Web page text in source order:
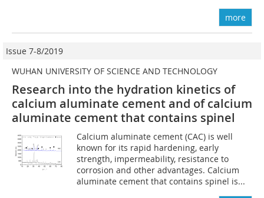
more
Issue 7-8/2019
WUHAN UNIVERSITY OF SCIENCE AND TECHNOLOGY
Research into the hydration kinetics of
calcium aluminate cement and of calcium
aluminate cement that contains spinel
Calcium aluminate cement (CAC) is well
known for its rapid hardening, early
strength, impermeability, resistance to
corrosion and other advantages. Calcium
aluminate cement that contains spinel is...